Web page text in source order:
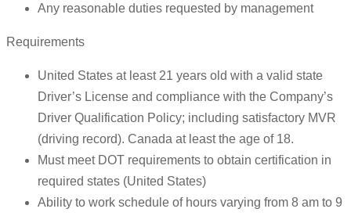
Any reasonable duties requested by management
Requirements
United States at least 21 years old with a valid state
Driver’s License and compliance with the Company’s
Driver Qualification Policy; including satisfactory MVR
(driving record). Canada at least the age of 18.
Must meet DOT requirements to obtain certification in
required states (United States)
Ability to work schedule of hours varying from 8 am to 9